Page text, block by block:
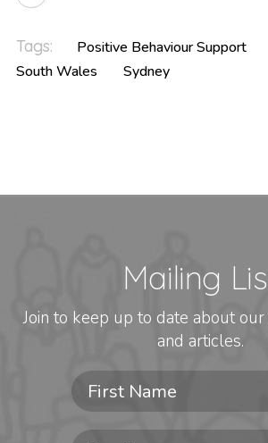
Tags: Positive Behaviour Support
South Wales
Sydney
Mailing
Join to keep up to date about
and articles.